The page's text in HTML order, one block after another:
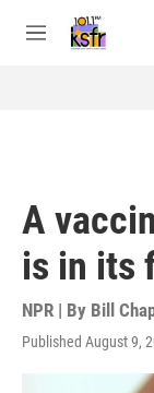
M
A
is in its
NPR | By Bill
Published August 9,